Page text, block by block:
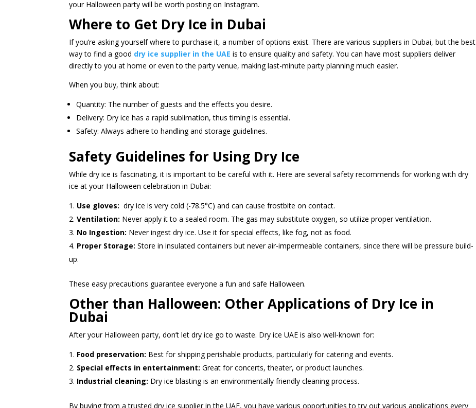
your Halloween party will be worth posting on Instagram.
Where to Get Dry Ice in Dubai
If you’re asking yourself where to purchase it, a number of options exist. There are various suppliers in Dubai, but the best
way to find a good dry ice supplier in the UAE is to ensure quality and safety. You can have most suppliers deliver
directly to you at home or even to the party venue, making last-minute party planning much easier.
When you buy, think about:
Quantity: The number of guests and the effects you desire.
Delivery: Dry ice has a rapid sublimation, thus timing is essential.
Safety: Always adhere to handling and storage guidelines.
Safety Guidelines for Using Dry Ice
While dry ice is fascinating, it is important to be careful with it. Here are several safety recommends for working with dry
ice at your Halloween celebration in Dubai:
Use gloves: dry ice is very cold (-78.5°C) and can cause frostbite on contact.
Ventilation: Never apply it to a sealed room. The gas may substitute oxygen, so utilize proper ventilation.
No Ingestion: Never ingest dry ice. Use it for special effects, like fog, not as food.
Proper Storage: Store in insulated containers but never air-impermeable containers, since there will be pressure build-
up.
These easy precautions guarantee everyone a fun and safe Halloween.
Other than Halloween: Other Applications of Dry Ice in
Dubai
After your Halloween party, don’t let dry ice go to waste. Dry ice UAE is also well-known for:
Food preservation: Best for shipping perishable products, particularly for catering and events.
Special effects in entertainment: Great for concerts, theater, or product launches.
Industrial cleaning: Dry ice blasting is an environmentally friendly cleaning process.
By buying from a trusted dry ice supplier in the UAE, you have various opportunities to try out various applications every